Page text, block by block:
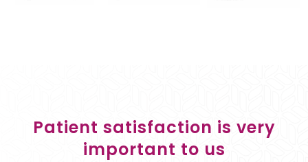
Patient satisfaction is very
important to us